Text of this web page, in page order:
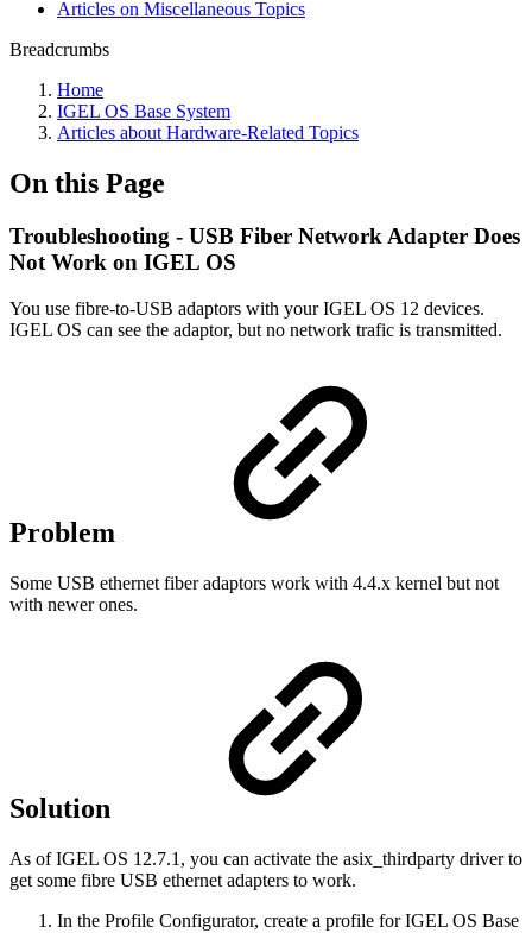
Articles on Miscellaneous Topics
Breadcrumbs
Home
IGEL OS Base System
Articles about Hardware-Related Topics
On this Page
Troubleshooting - USB Fiber Network Adapter Does
Not Work on IGEL OS
You use fibre-to-USB adaptors with your IGEL OS 12 devices.
IGEL OS can see the adaptor, but no network trafic is transmitted.
Problem
Some USB ethernet fiber adaptors work with 4.4.x kernel but not
with newer ones.
Solution
As of IGEL OS 12.7.1, you can activate the asix_thirdparty driver to
get some fibre USB ethernet adapters to work.
In the Profile Configurator, create a profile for IGEL OS Base